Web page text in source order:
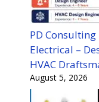
PD Consulting
Electrical –
HVAC
August 5, 2026